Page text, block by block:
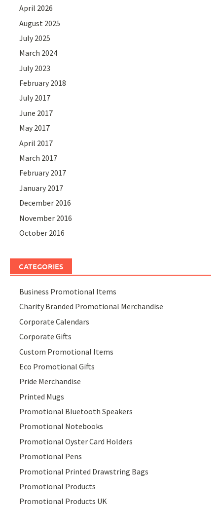
April 2026
August 2025
July 2025
March 2024
July 2023
February 2018
July 2017
June 2017
May 2017
April 2017
March 2017
February 2017
January 2017
December 2016
November 2016
October 2016
CATEGORIES
Business Promotional Items
Charity Branded Promotional Merchandise
Corporate Calendars
Corporate Gifts
Custom Promotional Items
Eco Promotional Gifts
Pride Merchandise
Printed Mugs
Promotional Bluetooth Speakers
Promotional Notebooks
Promotional Oyster Card Holders
Promotional Pens
Promotional Printed Drawstring Bags
Promotional Products
Promotional Products UK